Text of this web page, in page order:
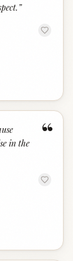
”
“
in the